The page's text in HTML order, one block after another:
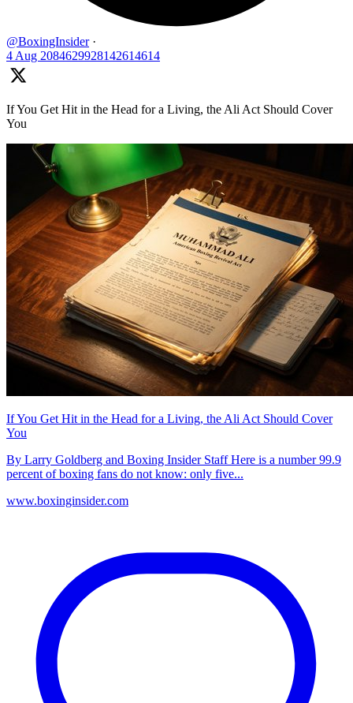
@BoxingInsider ·
4 Aug 2084629928142614614
If You Get Hit in the Head for a Living, the Ali Act Should Cover
You
If You Get Hit in the Head for a Living, the Ali Act Should Cover
You
By Larry Goldberg and Boxing Insider Staff Here is a number 99.9
percent of boxing fans do not know: only five...
www.boxinginsider.com